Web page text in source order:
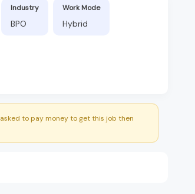
Industry
BPO
Work Mode
Hybrid
to pay money to get this job then